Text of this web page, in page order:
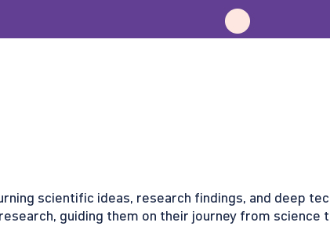
scientific ideas, research findings, and deep
guiding them on their journey from science